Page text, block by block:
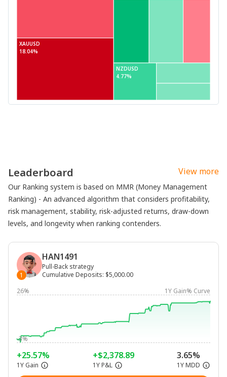
XAUUSD
NZDUSD
18.04%
4.77%
Leaderboard View more
Our Ranking system is based on MMR (Money Management
Ranking) - An advanced algorithm that considers profitability,
risk management, stability, risk-adjusted returns, draw-down
levels, and longevity when ranking contenders.
1
HAN1491
Pull-Back strategy
Cumulative Deposits: $5,000.00
26%
1Y Gain% Curve
-3%
+25.57%
1Y Gain
+$2,378.89
1Y P&L
3.65%
1Y MDD